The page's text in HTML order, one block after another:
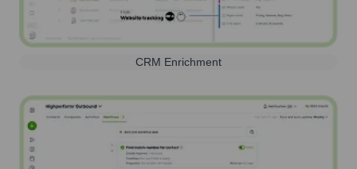
CRM Enrichment